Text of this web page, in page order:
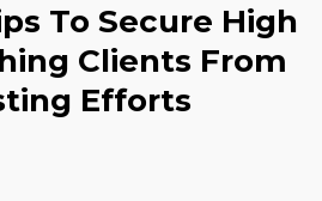
To Secure High
Clients From
Efforts